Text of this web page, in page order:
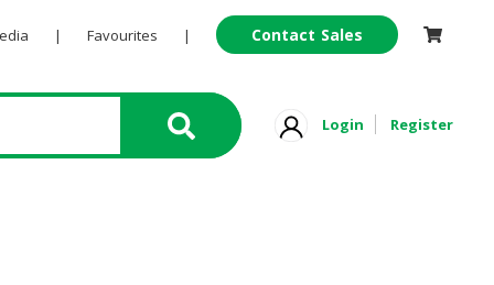
| Favourites | Contact Sales
Login Register